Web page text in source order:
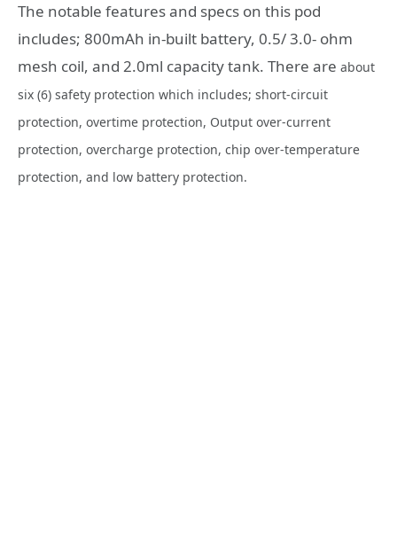
The notable features and specs on this pod
includes; 800mAh in-built battery, 0.5/ 3.0- ohm
mesh coil, and 2.0ml capacity tank. There are about
six (6) safety protection which includes; short-circuit
protection, overtime protection, Output over-current
protection, overcharge protection, chip over-temperature
protection, and low battery protection.